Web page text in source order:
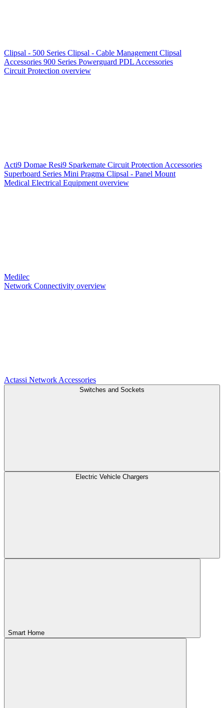
Clipsal - 500 Series Clipsal - Cable Management Clipsal
Accessories 900 Series Powerguard PDL Accessories
Circuit Protection overview
Acti9 Domae Resi9 Sparkemate Circuit Protection Accessories
Superboard Series Mini Pragma Clipsal - Panel Mount
Medical Electrical Equipment overview
Medilec
Network Connectivity overview
Actassi Network Accessories
Switches and Sockets
Electric Vehicle Chargers
Smart Home